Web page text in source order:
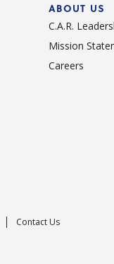
ABOUT US
C.A.R.
Mission
Careers
Contact Us